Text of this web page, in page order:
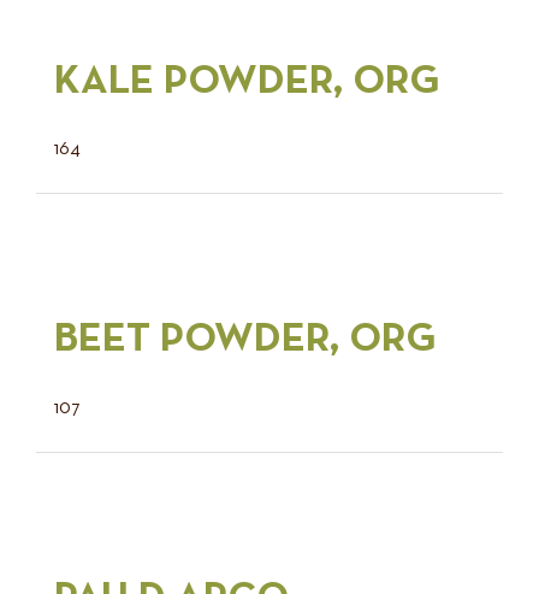
KALE POWDER, ORG
164
BEET POWDER, ORG
107